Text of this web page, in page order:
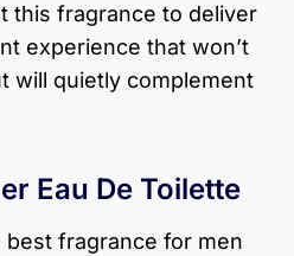
this fragrance to deliver
experience that won’t
will quietly complement
Eau De Toilette
best fragrance for men